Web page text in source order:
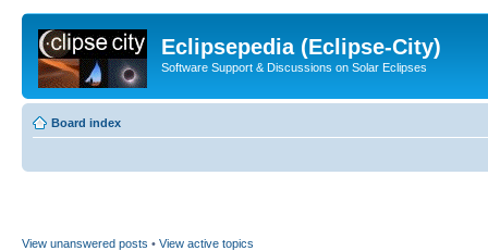
Eclipsepedia (Eclipse-City)
Software Support & Discussions on Solar Eclipses
Board index
View unanswered posts • View active topics